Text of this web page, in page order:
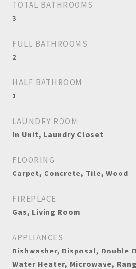
TOTAL BATHROOMS
3
FULL BATHROOMS
2
HALF BATHROOM
1
LAUNDRY ROOM
In Unit, Laundry Closet
FLOORING
Carpet, Concrete, Tile, Wood
FIREPLACE
Gas, Living Room
APPLIANCES
Dishwasher, Disposal, Double
Water Heater, Microwave,